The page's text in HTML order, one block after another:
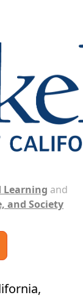
Learning and
and Society